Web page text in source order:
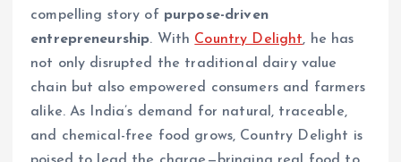
compelling story of purpose-driven
entrepreneurship. With Country Delight, he has
not only disrupted the traditional dairy value
chain but also empowered consumers and farmers
alike. As India’s demand for natural, traceable,
and chemical-free food grows, Country Delight is